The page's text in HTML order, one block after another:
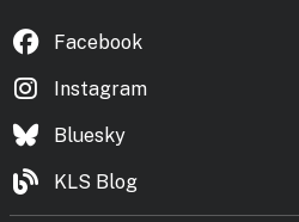
Facebook
Instagram
Bluesky
KLS Blog